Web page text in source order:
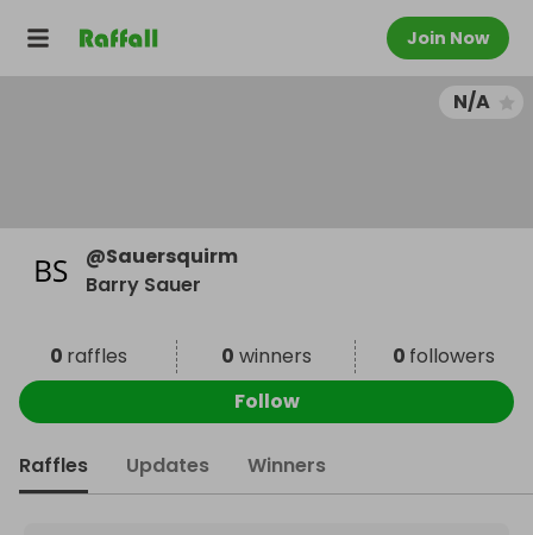
Join Now
N/A
@Sauersquirm
Barry Sauer
0 raffles 0 winners 0 followers
Follow
Raffles Updates Winners